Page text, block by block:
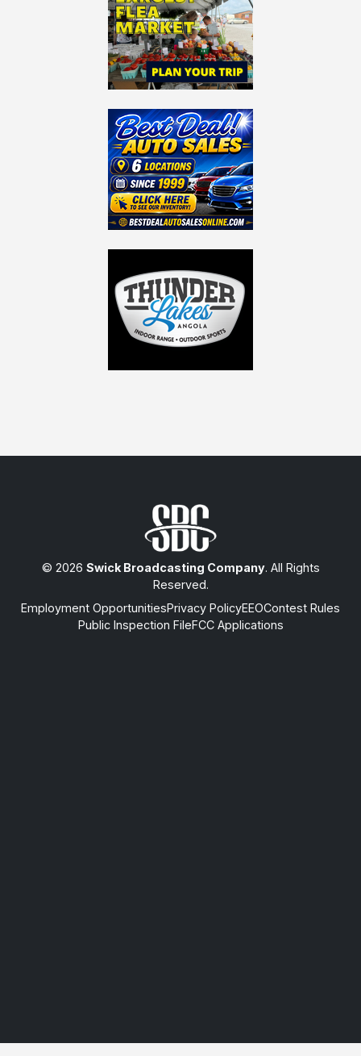
© 2026 Swick Broadcasting Company. All Rights
Reserved.
Employment OpportunitiesPrivacy PolicyEEOContest Rules
Public Inspection FileFCC Applications